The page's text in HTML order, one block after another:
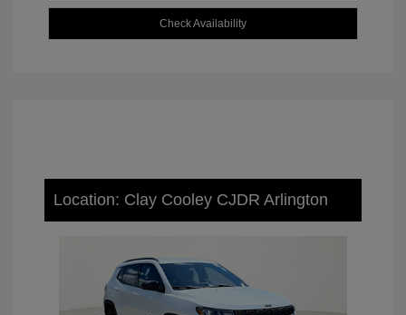
Check Availability
Location: Clay Cooley CJDR Arlington